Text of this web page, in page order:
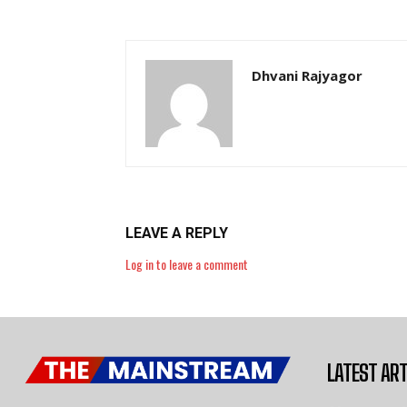
Dhvani Rajyagor
LEAVE A REPLY
Log in to leave a comment
LATEST